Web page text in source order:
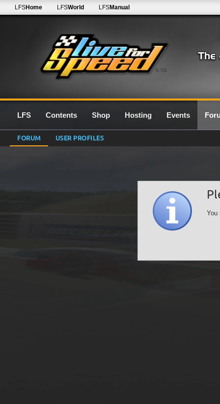
0.7G
LFSHome LFSWorld LFSManual
LFS Contents Shop Hosting Events
FORUM USER PROFILES
You